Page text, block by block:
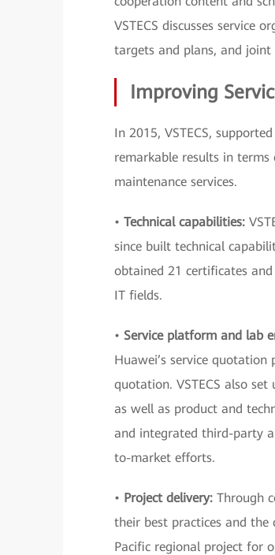
VSTECS discusses service
targets and plans, and joint
Improving
In 2015, VSTECS,
remarkable results in
maintenance services.
• Technical capabilities:
since built technical
obtained 21 certificates
IT fields.
• Service platform and lab
Huawei’s service
quotation. VSTECS also
as well as product and
and integrated third-party
to-market efforts.
• Project delivery: Through
their best practices and the
Pacific regional project for